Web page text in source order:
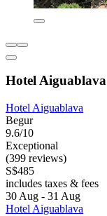
Hotel Aiguablava
Hotel Aiguablava
Begur
9.6/10
Exceptional
(399 reviews)
S$485
includes taxes & fees
30 Aug - 31 Aug
Hotel Aiguablava